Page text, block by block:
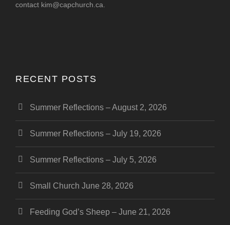
contact kim@capchurch.ca
RECENT POSTS
Summer Reflections – August 2, 2026
Summer Reflections – July 19, 2026
Summer Reflections – July 5, 2026
Small Church June 28, 2026
Feeding God’s Sheep – June 21, 2026